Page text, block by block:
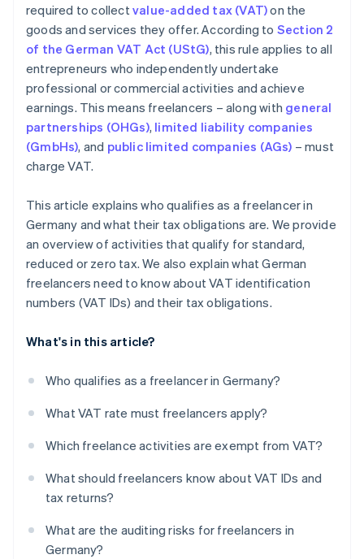
required to collectvalue-added tax (VAT)on the
goods and services they offer. According to Section 2
of the German VAT Act (UStG), this rule applies to all
entrepreneurs who independently undertake
professional or commercial activities and achieve
earnings. This means freelancers – along with general
partnerships (OHGs), limited liability companies
(GmbHs), and public limited companies (AGs) – must
charge VAT.
This article explains who qualifies as a freelancer in
Germany and what their tax obligations are. We provide
an overview of activities that qualify for standard,
reduced or zero tax. We also explain what German
freelancers need to know about VAT identification
numbers (VAT IDs) and their tax obligations.
What's in this article?
Who qualifies as a freelancer in Germany?
What VAT rate must freelancers apply?
Which freelance activities are exempt from VAT?
What should freelancers know about VAT IDs and
tax returns?
What are the auditing risks for freelancers in
Germany?